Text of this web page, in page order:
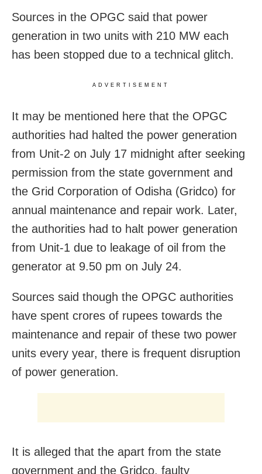
Sources in the OPGC said that power
generation in two units with 210 MW each
has been stopped due to a technical glitch.
ADVERTISEMENT
It may be mentioned here that the OPGC
authorities had halted the power generation
from Unit-2 on July 17 midnight after seeking
permission from the state government and
the Grid Corporation of Odisha (Gridco) for
annual maintenance and repair work. Later,
the authorities had to halt power generation
from Unit-1 due to leakage of oil from the
generator at 9.50 pm on July 24.
Sources said though the OPGC authorities
have spent crores of rupees towards the
maintenance and repair of these two power
units every year, there is frequent disruption
of power generation.
It is alleged that the apart from the state
government and the Gridco, faulty